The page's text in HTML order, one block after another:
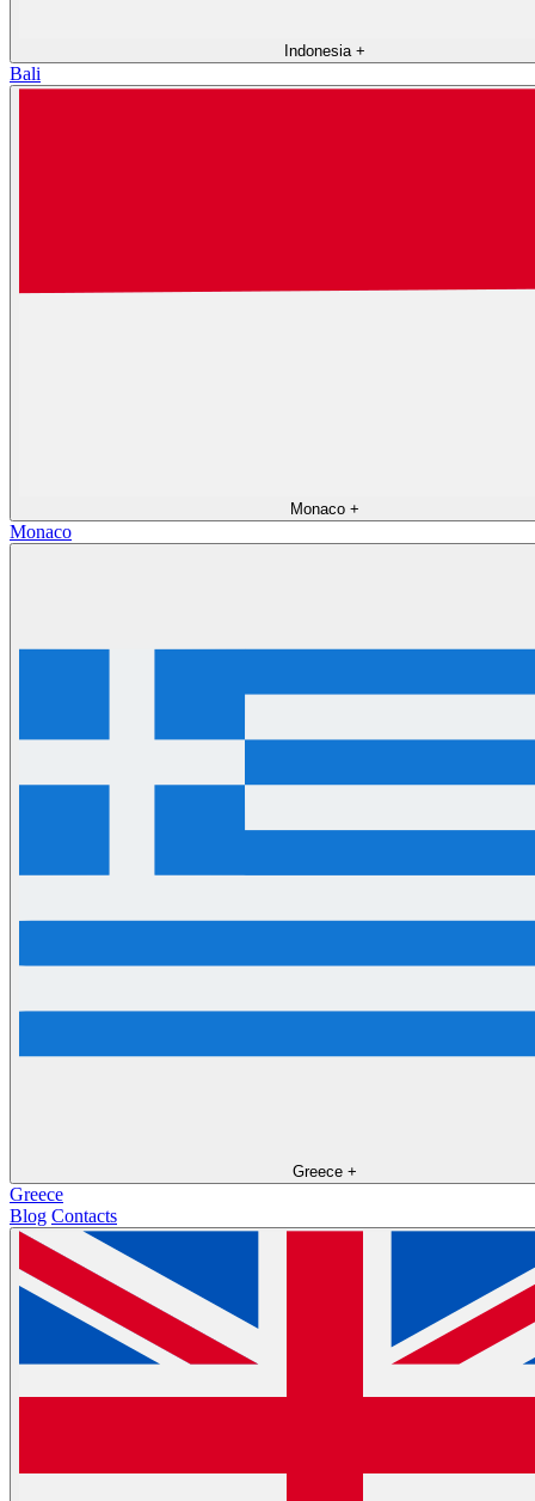
Indonesia +
Bali
Monaco +
Monaco
Greece +
Greece
Blog Contacts